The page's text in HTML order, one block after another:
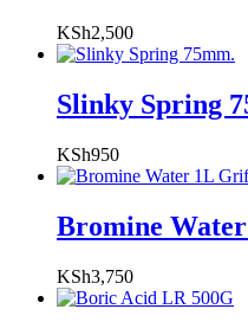
KSh2,500
Slinky Spring
KSh950
Bromine
KSh3,750